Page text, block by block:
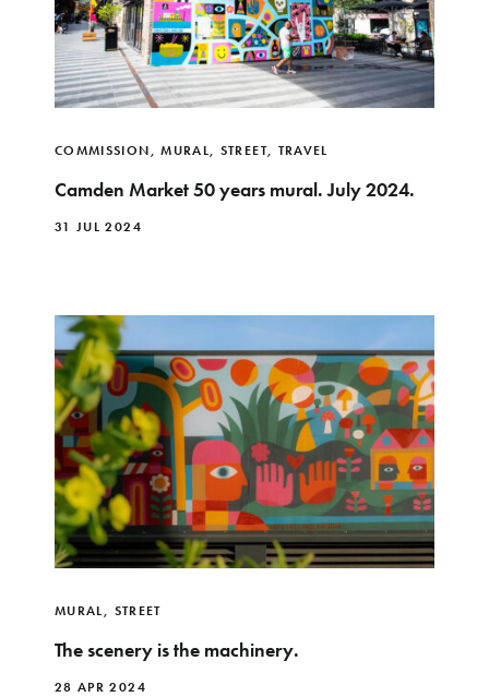
COMMISSION,MURAL, STREET, TRAVEL
Camden Market 50 years mural. July 2024.
31 JUL 2024
MURAL, STREET
The scenery is the machinery.
28 APR 2024